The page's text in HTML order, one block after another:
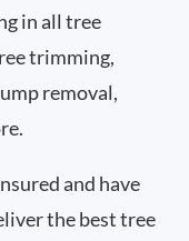
in all tree
trimming,
removal,
and have
the best tree